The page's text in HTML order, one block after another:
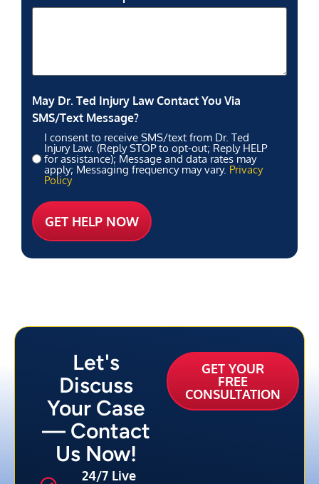
May Dr. Ted Injury Law Contact You Via
SMS/Text Message?
I consent to receive SMS/text from Dr. Ted
Injury Law. (Reply STOP to opt-out; Reply HELP
for assistance); Message and data rates may
apply; Messaging frequency may vary. Privacy
Policy
Let's
Discuss
Your Case
— Contact
Us Now!
24/7 Live
GET YOUR
FREE
CONSULTATION